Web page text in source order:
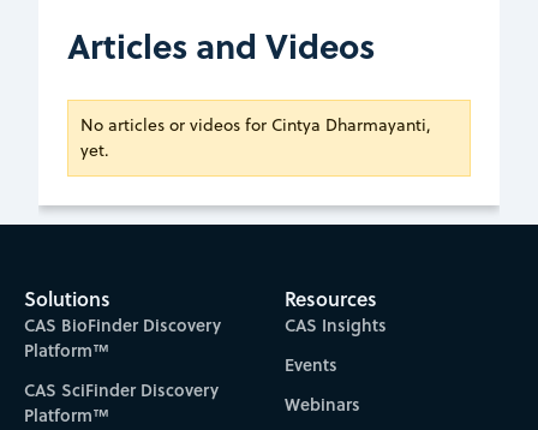
Articles and Videos
No articles or videos for Cintya Dharmayanti,
yet.
Solutions
CAS BioFinder Discovery
Platform™
CAS SciFinder Discovery
Platform™
Resources
CAS Insights
Events
Webinars